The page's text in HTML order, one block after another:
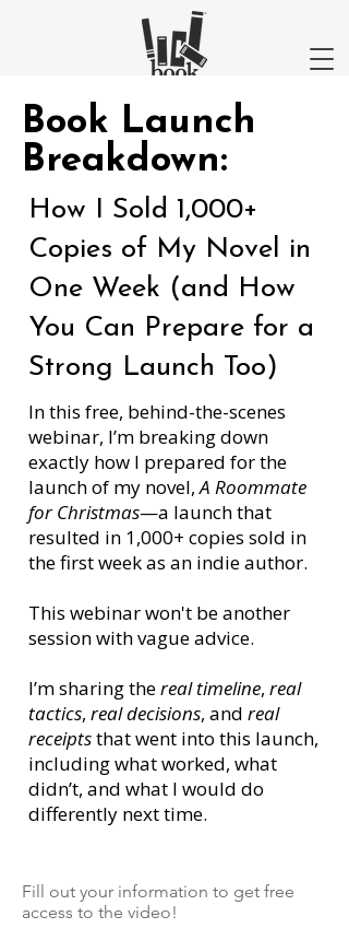
Book Launch
Breakdown:
How I Sold 1,000+
Copies of My Novel in
One Week (and How
You Can Prepare for a
Strong Launch Too)
In this free, behind-the-scenes
webinar, I’m breaking down
exactly how I prepared for the
launch of my novel,A Roommate
for Christmas—a launch that
resulted in 1,000+ copies sold in
the first week as an indie author.
This webinar won't be another
session with vague advice.
I’m sharing thereal timeline, real
tactics, real decisions, and real
receiptsthat went into this launch,
including what worked, what
didn’t, and what I would do
differently next time.
Fill out your information to get free
access to the video!